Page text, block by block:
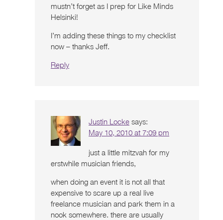
mustn’t forget as I prep for Like Minds
Helsinki!
I’m adding these things to my checklist
now – thanks Jeff.
Reply
Justin Locke says:
May 10, 2010 at 7:09 pm
just a little mitzvah for my
erstwhile musician friends,
when doing an event it is not all that
expensive to scare up a real live
freelance musician and park them in a
nook somewhere. there are usually